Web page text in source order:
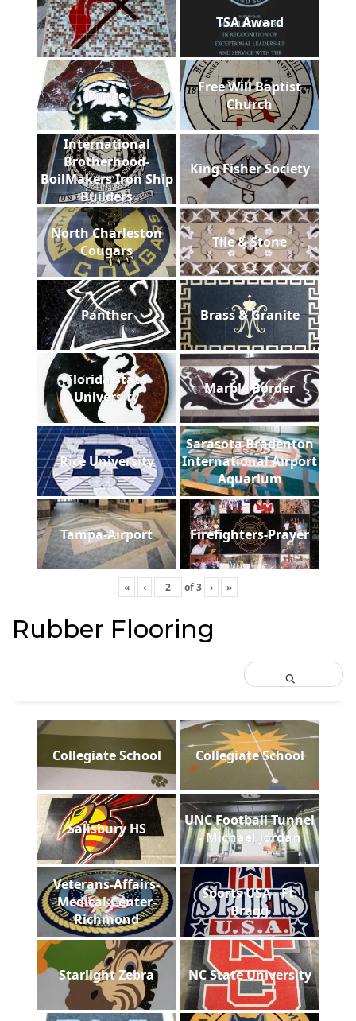
TSA Award
Pirate
Free Will Baptist
Church
International
Brotherhood-
BoilMakers Iron Ship
Builders
King Fisher Society
North Charleston
Cougars
Tile & Stone
Panther Brass & Granite
Florida State
University
Marble Border
Rice University
Sarasota Bradenton
International Airport
Aquarium
Tampa-Airport Firefighters-Prayer
« ‹ of3 › »
Rubber Flooring
Collegiate School Collegiate School
Salisbury HS
UNC Football Tunnel
- Michael Jordan
Veterans-Affairs-
Medical-Center-
Richmond
Sports USA - Ft.
Bragg
Starlight Zebra NC State University